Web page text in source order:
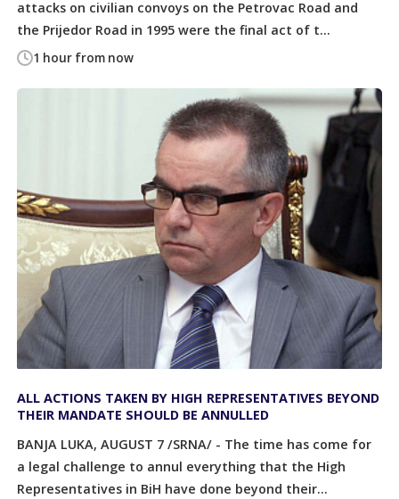
1 hour from now
attacks on civilian convoys on the Petrovac Road and
the Prijedor Road in 1995 were the final act of t...
ALL ACTIONS TAKEN BY HIGH REPRESENTATIVES BEYOND
THEIR MANDATE SHOULD BE ANNULLED
BANJA LUKA, AUGUST 7 /SRNA/ - The time has come for
a legal challenge to annul everything that the High
Representatives in BiH have done beyond their...